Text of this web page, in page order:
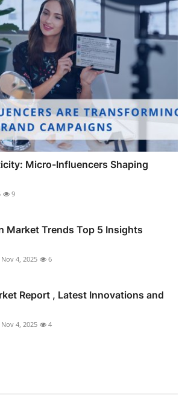
Micro-Influencers Shaping
9
Market Trends Top 5 Insights
Nov 4, 2025 6
Report , Latest Innovations and
Nov 4, 2025 4